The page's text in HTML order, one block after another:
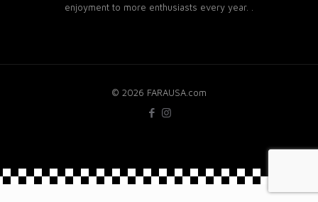
enjoyment to more enthusiasts every year. .
© 2026 FARAUSA.com